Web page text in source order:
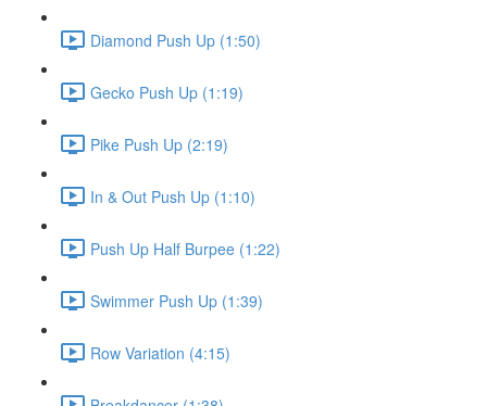
Diamond Push Up (1:50)
Gecko Push Up (1:19)
Pike Push Up (2:19)
In & Out Push Up (1:10)
Push Up Half Burpee (1:22)
Swimmer Push Up (1:39)
Row Variation (4:15)